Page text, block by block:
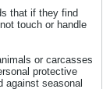
that if they find
touch or handle
or carcasses
protective
against seasonal